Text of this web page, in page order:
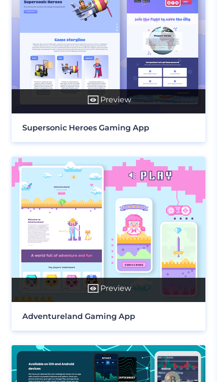
Preview
Supersonic Heroes Gaming App
Preview
Adventureland Gaming App